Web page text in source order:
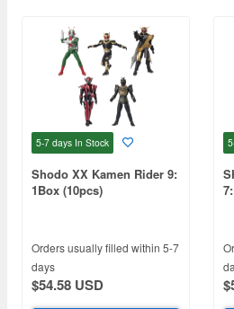
5-7 days In Stock
Shodo XX Kamen Rider 9:
1Box (10pcs)
Orders usually filled within 5-7
days
$54.58 USD